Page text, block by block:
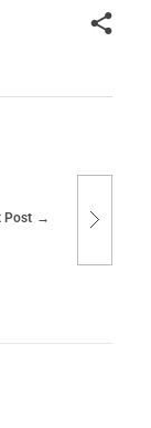
Post